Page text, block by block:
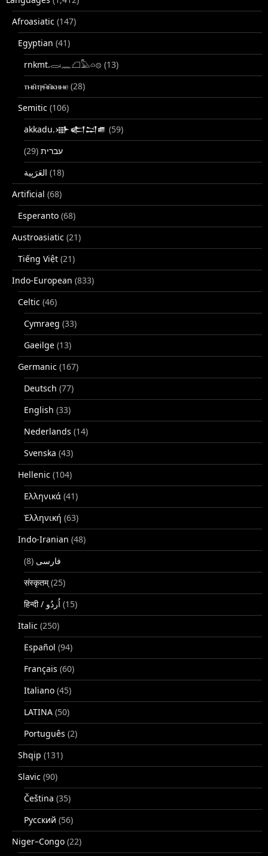
Afroasiatic (147)
Egyptian (41)
rnkmt.𓂋𓏺𓈖𓆎𓅓𓏏𓊖 (13)
ⲧⲙⲛ̄ⲧⲣⲙ̄ⲛ̄ⲕⲏⲙⲉ (28)
Semitic (106)
akkadu.𒀝𒅗𒁺𒌑 (59)
עברית (29)
(18)
Artificial (68)
Esperanto (68)
Austroasiatic (21)
Tiếng Việt (21)
Indo-European (833)
Celtic (46)
Cymraeg (33)
Gaeilge (13)
Germanic (167)
Deutsch (77)
English (33)
Nederlands (14)
Svenska (43)
Hellenic (104)
Ελληνικά (41)
Ἑλληνική (63)
Indo-Iranian (48)
فارسی (8)
संस्कृतम्(25)
(15)
Italic (250)
Español (94)
Français (60)
Italiano (45)
LATINA (50)
Português (2)
Shqip (131)
Slavic (90)
Čeština (35)
Русский (56)
Niger–Congo (22)